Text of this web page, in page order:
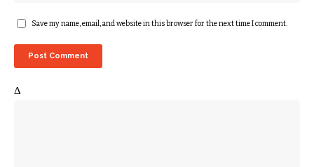
Save my name, email, and website in this browser for the next time I comment.
Δ